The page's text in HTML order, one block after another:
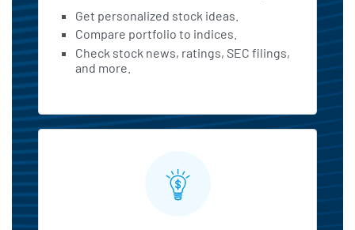
Get personalized stock ideas.
Compare portfolio to indices.
Check stock news, ratings, SEC filings,
and more.